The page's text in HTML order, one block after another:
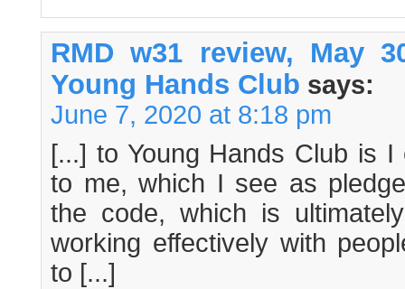
RMD w31 review, May
Young Hands Club says:
June 7, 2020 at 8:18 pm
[...] to Young Hands Club is
to me, which I see as
the code, which is
working effectively with
to [...]